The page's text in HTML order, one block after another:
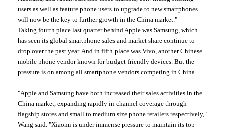
users as well as feature phone users to upgrade to new smartphones
will now be the key to further growth in the China market."
Taking fourth place last quarter behind Apple was Samsung, which
has seen its global smartphone sales and market share continue to
drop over the past year. And in fifth place was Vivo, another Chinese
mobile phone vendor known for budget-friendly devices. But the
pressure is on among all smartphone vendors competing in China.
"Apple and Samsung have both increased their sales activities in the
China market, expanding rapidly in channel coverage through
flagship stores and small to medium size phone retailers respectively,"
Wang said. "Xiaomi is under immense pressure to maintain its top